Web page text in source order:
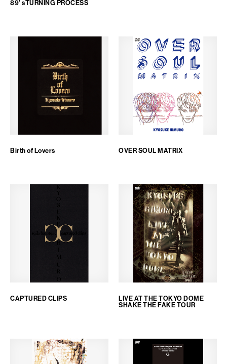
89' sTURNING PROCESS
Birth of Lovers OVER SOUL MATRIX
CAPTURED CLIPS
LIVE AT THE TOKYO DOME
SHAKE THE FAKE TOUR